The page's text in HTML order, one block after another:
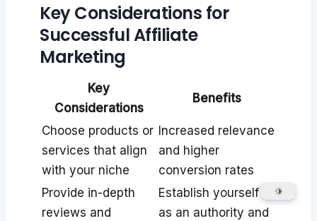
Key Considerations for
Successful Affiliate
Marketing
Key
Considerations
Benefits
Choose products or
services that align
with your niche
Increased relevance
and higher
conversion rates
Provide in-depth
reviews and
Establish yourself
as an authority and